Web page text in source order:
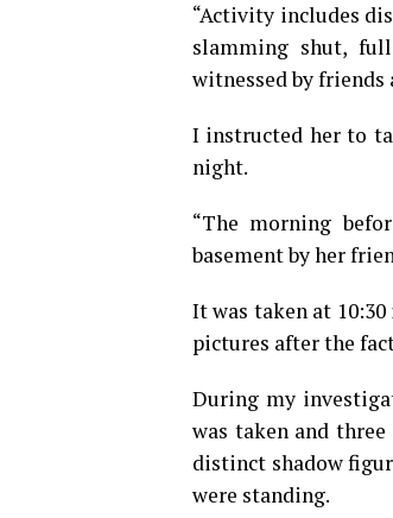
“Activity includes
slamming shut,
witnessed by friends
I instructed her to
night.
“The morning
basement by her
It was taken at
pictures after the
During my
was taken and
distinct shadow
were standing.